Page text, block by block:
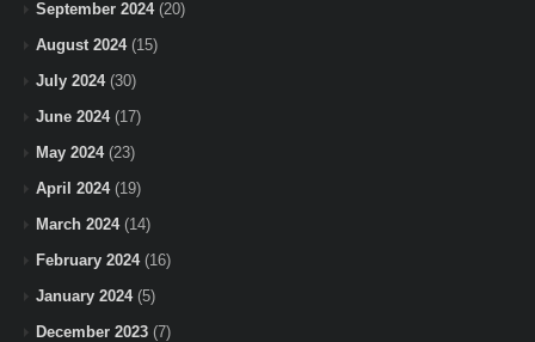
September 2024(20)
August 2024(15)
July 2024(30)
June 2024(17)
May 2024(23)
April 2024(19)
March 2024(14)
February 2024(16)
January 2024(5)
December 2023 (7)